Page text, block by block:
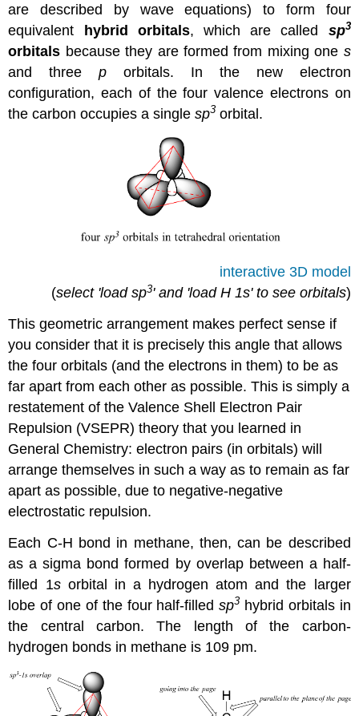
are described by wave equations) to form four
equivalent hybrid orbitals, which are called sp3
orbitals because they are formed from mixing one s
and threep orbitals. In the new electron
configuration, each of the four valence electrons on
the carbon occupies a singlesp3 orbital.
interactive 3D model
(select 'load sp3' and 'load H 1s' to see orbitals)
This geometric arrangement makes perfect sense if
you consider that it is precisely this angle that allows
the four orbitals (and the electrons in them) to be as
far apart from each other as possible. This is simply a
restatement of the Valence Shell Electron Pair
Repulsion (VSEPR) theory that you learned in
General Chemistry: electron pairs (in orbitals) will
arrange themselves in such a way as to remain as far
apart as possible, due to negative-negative
electrostatic repulsion.
Each C-H bond in methane, then, can be described
as a sigma bond formed by overlap between a half-
filled 1sorbital in a hydrogen atom and the larger
lobe of one of the four half-filledsp3 hybrid orbitals in
the central carbon. The length of the carbon-
hydrogen bonds in methane is 109 pm.